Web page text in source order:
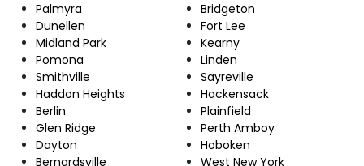
Palmyra
Dunellen
Midland Park
Pomona
Smithville
Haddon Heights
Berlin
Glen Ridge
Dayton
Bernardsville
Bridgeton
Fort Lee
Kearny
Linden
Sayreville
Hackensack
Plainfield
Perth Amboy
Hoboken
West New York